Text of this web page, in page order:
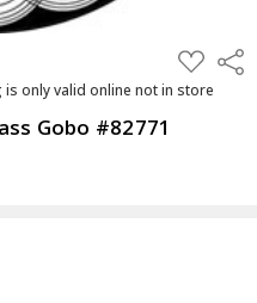
ADD
TO
WISH
only valid online not in store
Gobo #82771